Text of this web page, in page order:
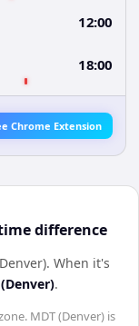
12:00
18:00
Chrome Extension
difference
. When it's
.
MDT (Denver) is